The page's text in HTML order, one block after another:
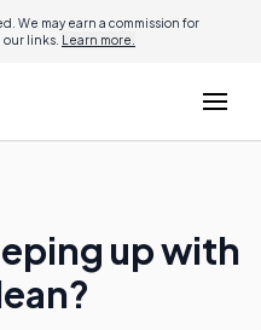
We may earn a commission for
links. Learn more.
up with